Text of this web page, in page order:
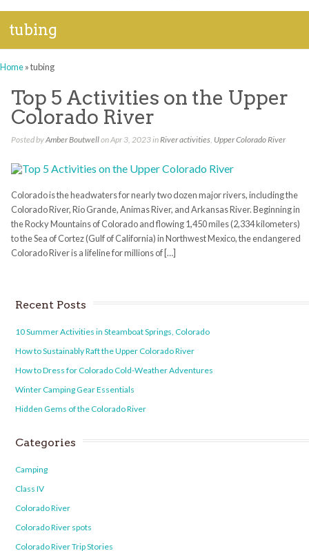
tubing
Home»tubing
Top 5 Activities on the Upper
Colorado River
Posted byAmber Boutwellon Apr 3, 2023 inRiver activities, Upper Colorado River
Colorado is the headwaters for nearly two dozen major rivers, including the
Colorado River, Rio Grande, Animas River, and Arkansas River. Beginning in
the Rocky Mountains of Colorado and flowing 1,450 miles (2,334 kilometers)
to the Sea of Cortez (Gulf of California) in Northwest Mexico, the endangered
Colorado River is a lifeline for millions of […]
Recent Posts
10 Summer Activities in Steamboat Springs, Colorado
How to Sustainably Raft the Upper Colorado River
How to Dress for Colorado Cold-Weather Adventures
Winter Camping Gear Essentials
Hidden Gems of the Colorado River
Categories
Camping
Class IV
Colorado River
Colorado River spots
Colorado River Trip Stories